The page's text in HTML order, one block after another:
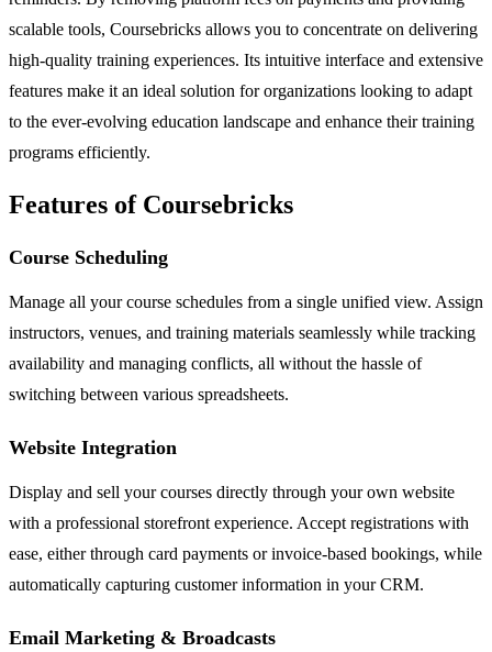
scalable tools, Coursebricks allows you to concentrate on delivering
high-quality training experiences. Its intuitive interface and extensive
features make it an ideal solution for organizations looking to adapt
to the ever-evolving education landscape and enhance their training
programs efficiently.
Features of Coursebricks
Course Scheduling
Manage all your course schedules from a single unified view. Assign
instructors, venues, and training materials seamlessly while tracking
availability and managing conflicts, all without the hassle of
switching between various spreadsheets.
Website Integration
Display and sell your courses directly through your own website
with a professional storefront experience. Accept registrations with
ease, either through card payments or invoice-based bookings, while
automatically capturing customer information in your CRM.
Email Marketing & Broadcasts